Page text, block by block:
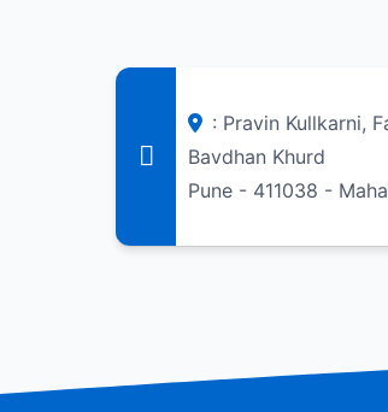
: Pravin Kullkarni,
Bavdhan Khurd
Pune - 411038 -